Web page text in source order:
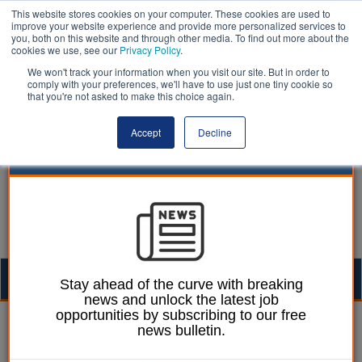
This website stores cookies on your computer. These cookies are used to
improve your website experience and provide more personalized services to
you, both on this website and through other media. To find out more about the
cookies we use, see our Privacy Policy.
We won't track your information when you visit our site. But in order to
comply with your preferences, we'll have to use just one tiny cookie so
that you're not asked to make this choice again.
Accept Decline
Joe Lepper 16 December 2025
Councils launch
Stay ahead of the curve with breaking
news and unlock the latest job
opportunities by subscribing to our free
news bulletin.